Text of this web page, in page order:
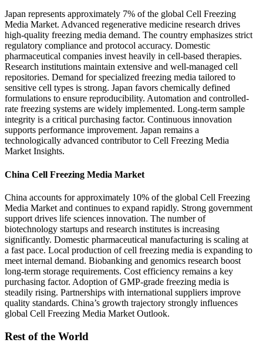
Japan represents approximately 7% of the global Cell Freezing
Media Market. Advanced regenerative medicine research drives
high-quality freezing media demand. The country emphasizes strict
regulatory compliance and protocol accuracy. Domestic
pharmaceutical companies invest heavily in cell-based therapies.
Research institutions maintain extensive and well-managed cell
repositories. Demand for specialized freezing media tailored to
sensitive cell types is strong. Japan favors chemically defined
formulations to ensure reproducibility. Automation and controlled-
rate freezing systems are widely implemented. Long-term sample
integrity is a critical purchasing factor. Continuous innovation
supports performance improvement. Japan remains a
technologically advanced contributor to Cell Freezing Media
Market Insights.
China Cell Freezing Media Market
China accounts for approximately 10% of the global Cell Freezing
Media Market and continues to expand rapidly. Strong government
support drives life sciences innovation. The number of
biotechnology startups and research institutes is increasing
significantly. Domestic pharmaceutical manufacturing is scaling at
a fast pace. Local production of cell freezing media is expanding to
meet internal demand. Biobanking and genomics research boost
long-term storage requirements. Cost efficiency remains a key
purchasing factor. Adoption of GMP-grade freezing media is
steadily rising. Partnerships with international suppliers improve
quality standards. China’s growth trajectory strongly influences
global Cell Freezing Media Market Outlook.
Rest of the World